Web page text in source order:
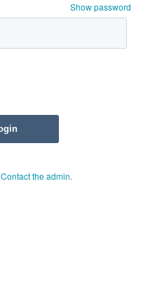
Show password
Contact the admin.